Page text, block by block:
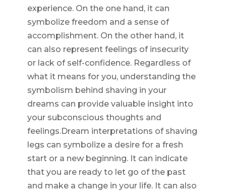
experience. On the one hand, it can
symbolize freedom and a sense of
accomplishment. On the other hand, it
can also represent feelings of insecurity
or lack of self-confidence. Regardless of
what it means for you, understanding the
symbolism behind shaving in your
dreams can provide valuable insight into
your subconscious thoughts and
feelings.Dream interpretations of shaving
legs can symbolize a desire for a fresh
start or a new beginning. It can indicate
that you are ready to let go of the past
and make a change in your life. It can also